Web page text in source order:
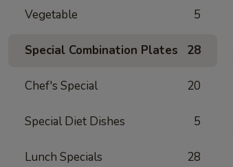
Vegetable 5
Special Combination Plates 28
Chef's Special 20
Special Diet Dishes 5
Lunch Specials 28